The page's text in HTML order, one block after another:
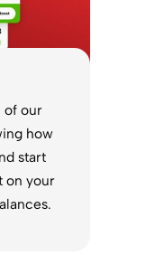
of our
how
start
on your